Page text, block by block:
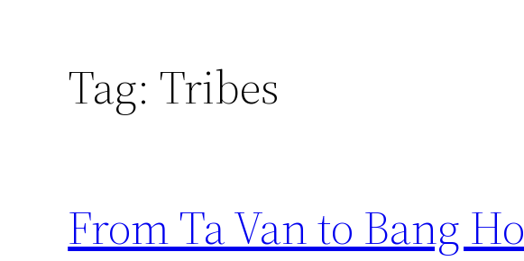
Tag: Tribes
From Ta Van to Bang Ho